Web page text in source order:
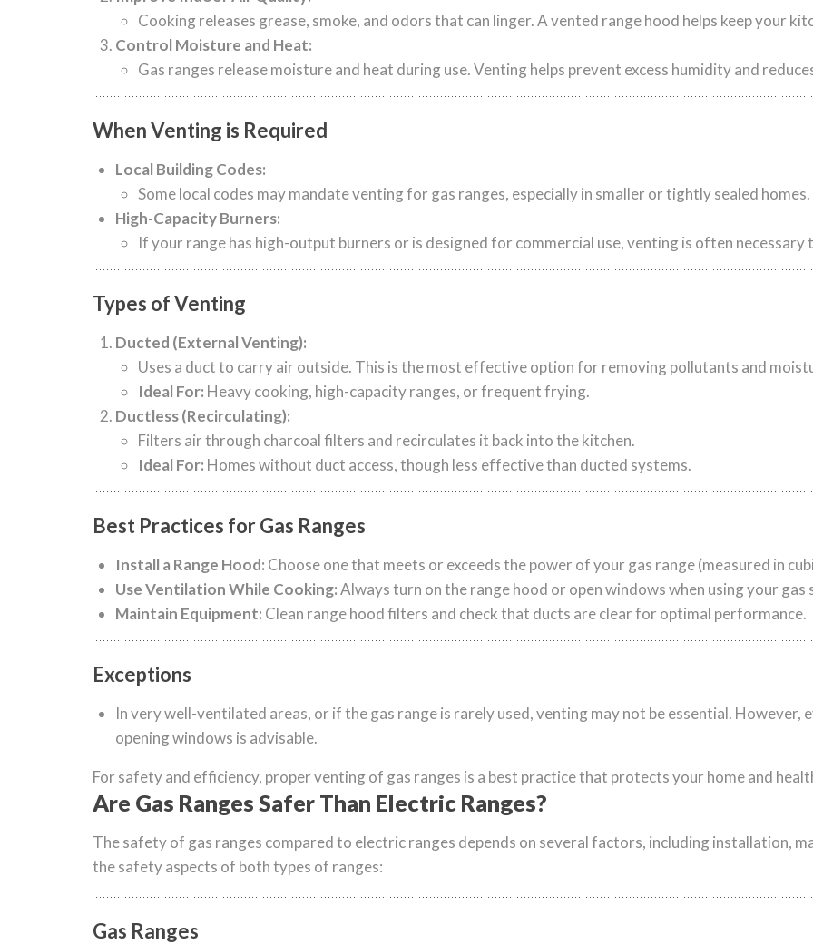
Cooking releases grease, smoke, and odors that can linger. A vented range hood helps keep your
Control Moisture and Heat:
Gas ranges release moisture and heat during use. Venting helps prevent excess humidity and
When Venting is Required
Local Building Codes:
Some local codes may mandate venting for gas ranges, especially in smaller or tightly sealed homes.
High-Capacity Burners:
If your range has high-output burners or is designed for commercial use, venting is often necessary
Types of Venting
Ducted (External Venting):
Uses a duct to carry air outside. This is the most effective option for removing pollutants and
Ideal For: Heavy cooking, high-capacity ranges, or frequent frying.
Ductless (Recirculating):
Filters air through charcoal filters and recirculates it back into the kitchen.
Ideal For: Homes without duct access, though less effective than ducted systems.
Best Practices for Gas Ranges
Install a Range Hood: Choose one that meets or exceeds the power of your gas range (measured in
Use Ventilation While Cooking:Always turn on the range hood or open windows when using your gas
Maintain Equipment: Clean range hood filters and check that ducts are clear for optimal performance.
Exceptions
In very well-ventilated areas, or if the gas range is rarely used, venting may not be essential. However,
opening windows is advisable.
For safety and efficiency, proper venting of gas ranges is a best practice that protects your home and
Are Gas Ranges Safer Than Electric Ranges?
The safety of gas ranges compared to electric ranges depends on several factors, including installation,
the safety aspects of both types of ranges:
Gas Ranges